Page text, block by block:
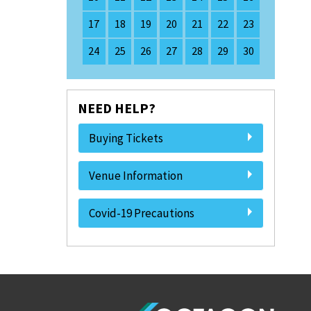
17
18 19 20 21 22
23
24
25 26 27 28 29 30
NEED HELP?
Buying Tickets
Venue Information
Covid-19 Precautions